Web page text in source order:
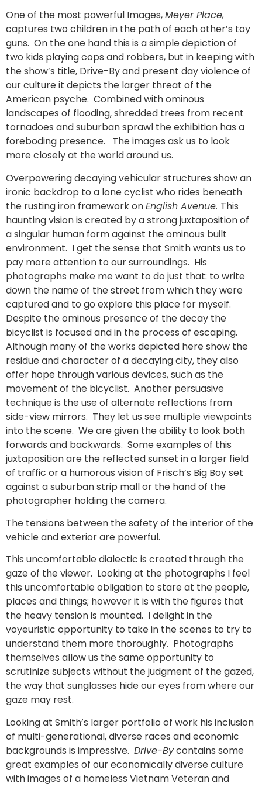
One of the most powerful Images,Meyer Place,
captures two children in the path of each other’s toy
guns. On the one hand this is a simple depiction of
two kids playing cops and robbers, but in keeping with
the show’s title, Drive-By and present day violence of
our culture it depicts the larger threat of the
American psyche. Combined with ominous
landscapes of flooding, shredded trees from recent
tornadoes and suburban sprawl the exhibition has a
foreboding presence. The images ask us to look
more closely at the world around us.
Overpowering decaying vehicular structures show an
ironic backdrop to a lone cyclist who rides beneath
the rusting iron framework onEnglish Avenue. This
haunting vision is created by a strong juxtaposition of
a singular human form against the ominous built
environment. I get the sense that Smith wants us to
pay more attention to our surroundings. His
photographs make me want to do just that: to write
down the name of the street from which they were
captured and to go explore this place for myself.
Despite the ominous presence of the decay the
bicyclist is focused and in the process of escaping.
Although many of the works depicted here show the
residue and character of a decaying city, they also
offer hope through various devices, such as the
movement of the bicyclist. Another persuasive
technique is the use of alternate reflections from
side-view mirrors. They let us see multiple viewpoints
into the scene. We are given the ability to look both
forwards and backwards. Some examples of this
juxtaposition are the reflected sunset in a larger field
of traffic or a humorous vision of Frisch’s Big Boy set
against a suburban strip mall or the hand of the
photographer holding the camera.
The tensions between the safety of the interior of the
vehicle and exterior are powerful.
This uncomfortable dialectic is created through the
gaze of the viewer. Looking at the photographs I feel
this uncomfortable obligation to stare at the people,
places and things; however it is with the figures that
the heavy tension is mounted. I delight in the
voyeuristic opportunity to take in the scenes to try to
understand them more thoroughly. Photographs
themselves allow us the same opportunity to
scrutinize subjects without the judgment of the gazed,
the way that sunglasses hide our eyes from where our
gaze may rest.
Looking at Smith’s larger portfolio of work his inclusion
of multi-generational, diverse races and economic
backgrounds is impressive. Drive-Bycontains some
great examples of our economically diverse culture
with images of a homeless Vietnam Veteran and